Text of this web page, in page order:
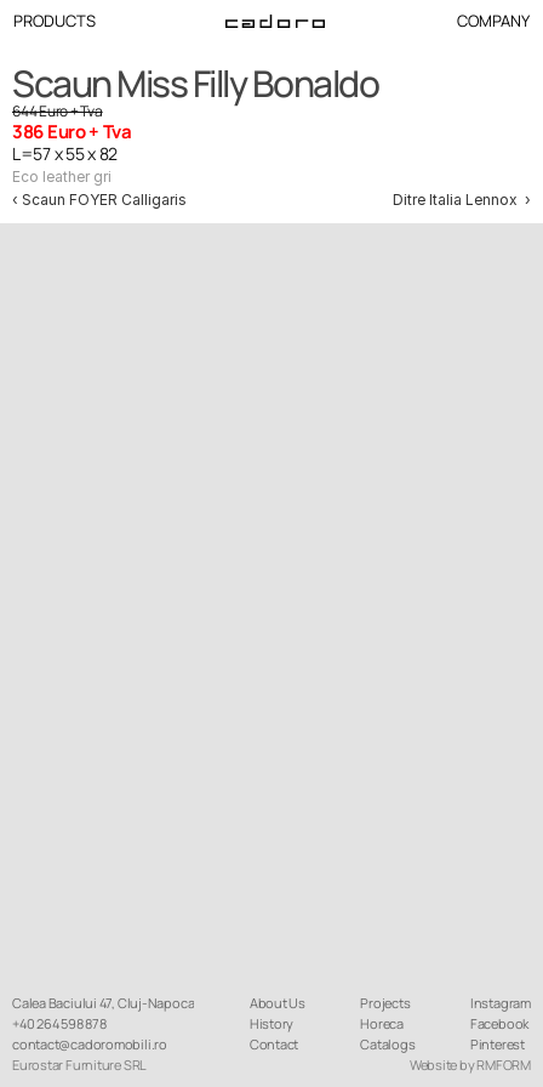
PRODUCTS COMPANY
Scaun Miss Filly Bonaldo
644 Euro + Tva
386 Euro + Tva
L=57 x 55 x 82
Eco leather gri
‹ Scaun FOYER Calligaris
Ditre Italia Lennox  ›
Calea Baciului 47, Cluj-Napoca
+40 264 598 878
contact@cadoromobili.ro
About Us
History
Contact
Projects
Horeca
Catalogs
Instagram
Facebook
Pinterest
Eurostar Furniture SRL
Website by RMFORM